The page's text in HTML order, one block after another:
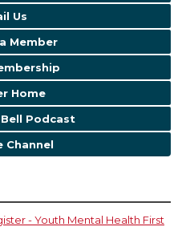
Us
Member
Home
Podcast
Channel
- Youth Mental Health First